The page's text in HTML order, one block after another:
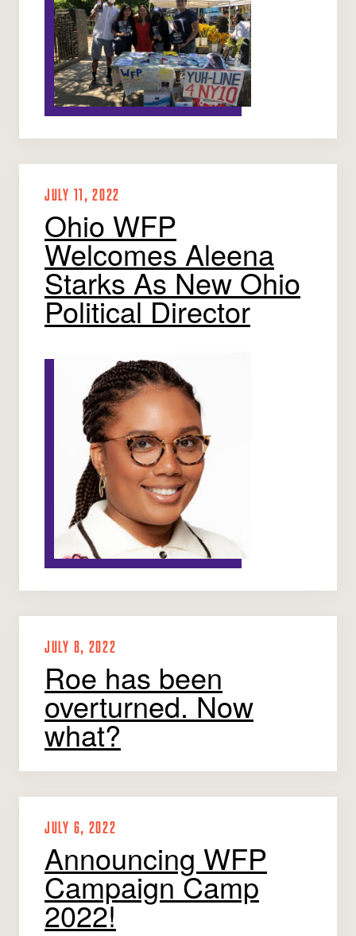
JULY 11, 2022
Ohio WFP
Welcomes Aleena
Starks As New Ohio
Political Director
JULY 8, 2022
Roe has been
overturned. Now
what?
JULY 6, 2022
Announcing WFP
Campaign Camp
2022!